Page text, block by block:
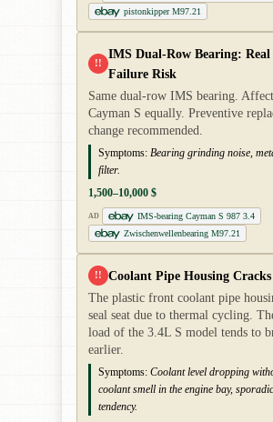
pistonkipper M97.21
!!
IMS Dual-Row Bearing: Real
Failure Risk
Same dual-row IMS bearing.
Cayman S equally. Preventive
change recommended.
Symptoms: Bearing grinding noise,
filter.
1,500–10,000 $
AD
IMS-bearing Cayman S 987 3.4
Zwischenwellenbearing M97.21
!! Coolant Pipe Housing Cracks
The plastic front coolant pipe
seal seat due to thermal cycling.
load of the 3.4L S model tends to
earlier.
Symptoms: Coolant level dropping
coolant smell in the engine bay,
tendency.